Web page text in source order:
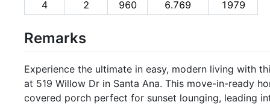
4
2 960 6.769 1979
Remarks
Experience the ultimate in easy, modern living with
at 519 Willow Dr in Santa Ana. This move-in-ready
covered porch perfect for sunset lounging, leading